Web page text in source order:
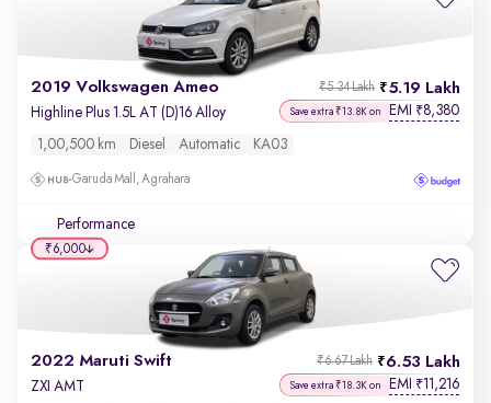
2019 Volkswagen Ameo 5.19 Lakh
₹5.34 Lakh
Highline Plus 1.5L AT (D)16 Alloy Save extra ₹13.8K on EMI ₹8,380
1,00,500 km Diesel Automatic KA03
Garuda Mall, Agrahara
Performance
2022 Maruti Swift 6.53 Lakh
₹6.67 Lakh
ZXI AMT Save extra ₹18.3K on EMI ₹11,216
₹6,000